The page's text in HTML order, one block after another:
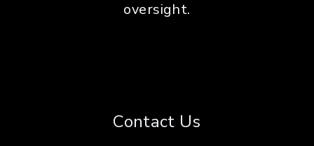
oversight.
Contact Us